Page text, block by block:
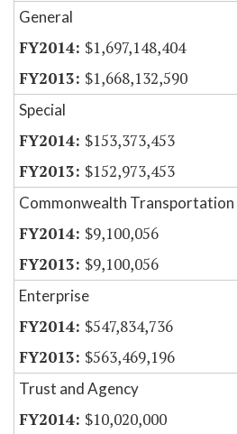
General
$1,697,148,404
$1,668,132,590
Special
$153,373,453
$152,973,453
Commonwealth Transportation
$9,100,056
$9,100,056
Enterprise
$547,834,736
$563,469,196
Trust and Agency
$10,020,000